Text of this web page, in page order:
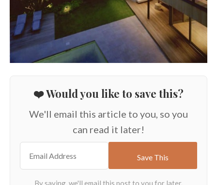
❤️ Would you like to save this?
We'll email this article to you, so you
can read it later!